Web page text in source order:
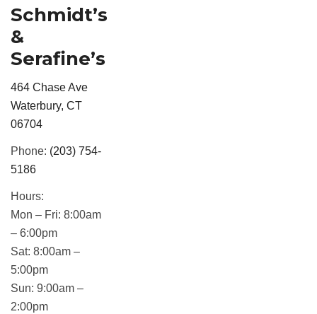
Schmidt’s
&
Serafine’s
464 Chase Ave
Waterbury, CT
06704
Phone: (203) 754-
5186
Hours:
Mon – Fri: 8:00am
– 6:00pm
Sat: 8:00am –
5:00pm
Sun: 9:00am –
2:00pm